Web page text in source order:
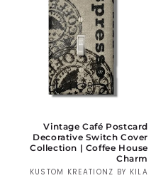
Vintage Café Postcard
Decorative Switch Cover
Collection | Coffee House
Charm
KUSTOM KREATIONZ BY KILA